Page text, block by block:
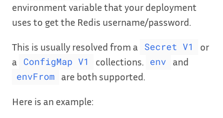
environment variable that your deployment
uses to get the Redis username/password.
This is usually resolved from a Secret V1
or
a
ConfigMap V1 collections. env and
envFrom are both supported.
Here is an example: